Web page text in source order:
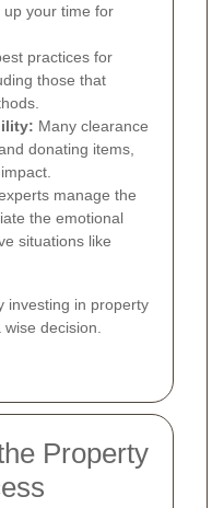
up your time for
practices for
those that
Many clearance
donating items,
manage the
the emotional
situations like
investing in property
decision.
Property